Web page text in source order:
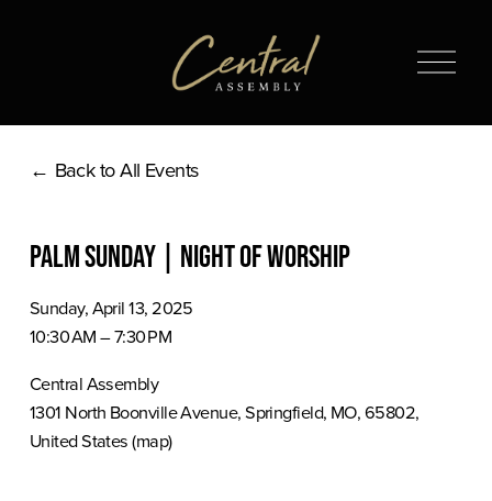
O
Back to All Events
Palm Sunday | Night of Worship
Sunday, April 13, 2025
10:30 AM
7:30 PM
Central Assembly
1301 North Boonville Avenue Springfield, MO, 65802
United States(map)